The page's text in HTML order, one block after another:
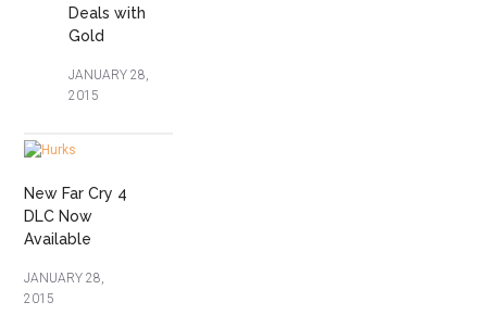
Deals with
Gold
JANUARY 28,
2015
New Far Cry 4
DLC Now
Available
JANUARY 28,
2015